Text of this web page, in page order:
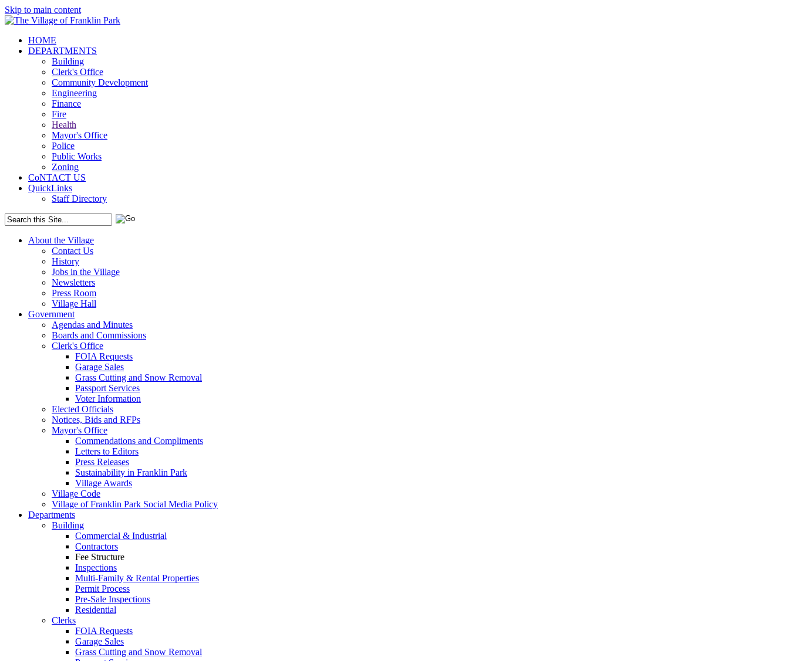
Skip to main content
HOME
DEPARTMENTS
Building
Clerk's Office
Community Development
Engineering
Finance
Fire
Health
Mayor's Office
Police
Public Works
Zoning
CoNTACT US
QuickLinks
Staff Directory
About the Village
Contact Us
History
Jobs in the Village
Newsletters
Press Room
Village Hall
Government
Agendas and Minutes
Boards and Commissions
Clerk's Office
FOIA Requests
Garage Sales
Grass Cutting and Snow Removal
Passport Services
Voter Information
Elected Officials
Notices, Bids and RFPs
Mayor's Office
Commendations and Compliments
Letters to Editors
Press Releases
Sustainability in Franklin Park
Village Awards
Village Code
Village of Franklin Park Social Media Policy
Departments
Building
Commercial & Industrial
Contractors
Fee Structure
Inspections
Multi-Family & Rental Properties
Permit Process
Pre-Sale Inspections
Residential
Clerks
FOIA Requests
Garage Sales
Grass Cutting and Snow Removal